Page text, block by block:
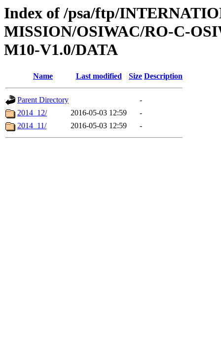
Index of /psa/ftp/
MISSION/OSIWAC/RO-C-
M10-V1.0/DATA
Name Last modified Size Description
Parent Directory
-
2014_12/
2016-05-03 12:59
-
2014_11/
2016-05-03 12:59 -